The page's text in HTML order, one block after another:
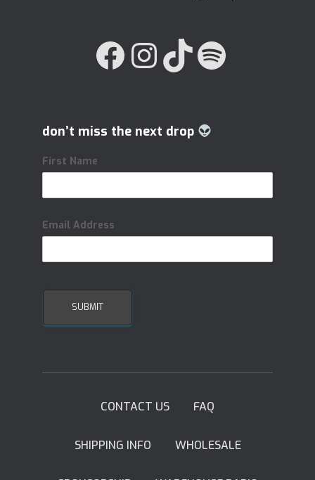
FACEBOOK INSTAGRAM TIKTOK
don’t miss the next drop
First Name
Email Address
CONTACT US FAQ
SHIPPING INFO WHOLESALE